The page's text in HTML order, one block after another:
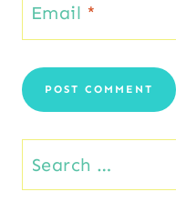
Email *
Search
for: